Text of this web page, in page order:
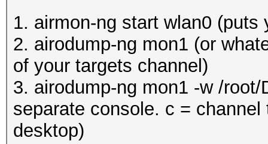
1. airmon-ng start wlan0
2. airodump-ng mon1 (or
of your targets channel)
3. airodump-ng mon1 -w /
separate console. c =
desktop)